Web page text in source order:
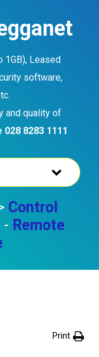
1GB), Leased
software,
and quality of
028 8283 1111
Control
- Remote
Print